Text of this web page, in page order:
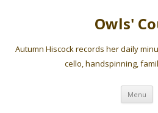
Owls'
Autumn Hiscock records her daily
cello, handspinning,
Menu